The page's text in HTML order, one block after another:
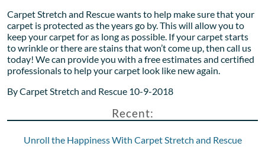
Carpet Stretch and Rescue wants to help make sure that your
carpet is protected as the years go by. This will allow you to
keep your carpet for as long as possible. If your carpet starts
to wrinkle or there are stains that won’t come up, then call us
today! We can provide you with a free estimates and certified
professionals to help your carpet look like new again.
By Carpet Stretch and Rescue 10-9-2018
Recent:
Unroll the Happiness With Carpet Stretch and Rescue